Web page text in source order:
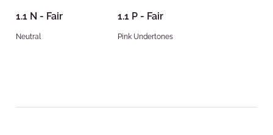
1.1 N - Fair
Neutral
1.1 P - Fair
Pink Undertones